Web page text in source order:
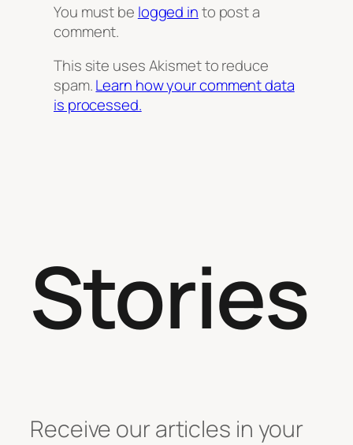
You must be logged into post a
comment.
This site uses Akismet to reduce
spam.Learn how your comment data
is processed.
Stories
Receive our articles in your